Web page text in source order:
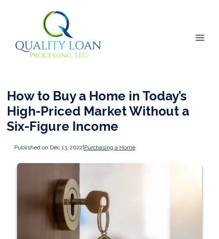
How to Buy a Home in Today’s
High-Priced Market Without a
Six-Figure Income
Published on Dec 13, 2022|Purchasing a Home